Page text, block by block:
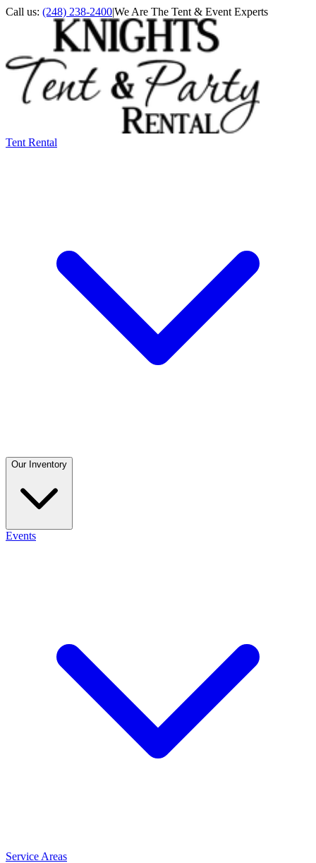
Call us: (248) 238-2400|We Are The Tent & Event Experts
Tent Rental
Our Inventory
Events
Service Areas